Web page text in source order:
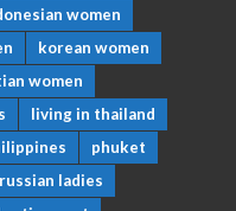
women
korean women
women
living in thailand
phuket
russian ladies